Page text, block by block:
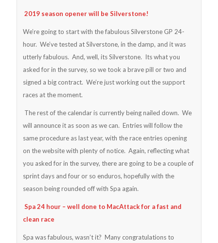
2019 season opener will be Silverstone!
We’re going to start with the fabulous Silverstone GP 24-
hour. We’ve tested at Silverstone, in the damp, and it was
utterly fabulous. And, well, its Silverstone. Its what you
asked for in the survey, so we took a brave pill or two and
signed a big contract. We’re just working out the support
races at the moment.
The rest of the calendar is currently being nailed down. We
will announce it as soon as we can. Entries will follow the
same procedure as last year, with the race entries opening
on the website with plenty of notice. Again, reflecting what
you asked for in the survey, there are going to be a couple of
sprint days and four or so enduros, hopefully with the
season being rounded off with Spa again.
Spa 24 hour – well done to MacAttack for a fast and
clean race
Spa was fabulous, wasn’t it? Many congratulations to